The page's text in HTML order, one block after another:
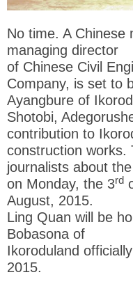
No time. A Chinese
managing director
of Chinese Civil
Company, is set to
Ayangbure of
Shotobi,
contribution to
construction works.
journalists about
on Monday, the 3rd
August, 2015.
Ling Quan will be
Bobasona of
Ikoroduland
2015.